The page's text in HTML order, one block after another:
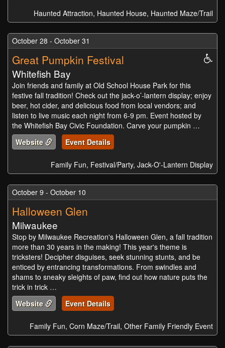
Haunted Attraction, Haunted House, Haunted Maze/Trail
October 28 - October 31
Great Pumpkin Festival
Whitefish Bay
Join friends and family at Old School House Park for this
festive fall tradition! Check out the jack-o’-lantern display; enjoy
beer, hot cider, and delicious food from local vendors; and
listen to live music each night from 6-9 pm. Event hosted by
the Whitefish Bay Civic Foundation. Carve your pumpkin …
Website
Event Details
Family Fun, Festival/Party, Jack-O'-Lantern Display
October 9 - October 10
Halloween Glen
Milwaukee
Stop by Milwaukee Recreation's Halloween Glen, a fall tradition
more than 30 years in the making! This year's theme is
tricksters! Decipher disguises, seek stunning stunts, and be
enticed by entrancing transformations. From swindles and
shams to sneaky sleights of paw, find out how nature puts the
trick in trick …
Website
Event Details
Family Fun, Corn Maze/Trail, Other Family Friendly Event